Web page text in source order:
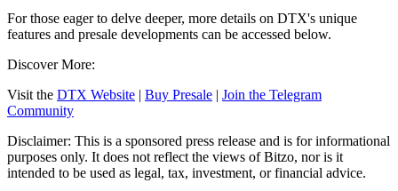
For those eager to delve deeper, more details on DTX's unique
features and presale developments can be accessed below.
Discover More:
Visit the DTX Website | Buy Presale | Join the Telegram
Community
Disclaimer: This is a sponsored press release and is for informational
purposes only. It does not reflect the views of Bitzo, nor is it
intended to be used as legal, tax, investment, or financial advice.